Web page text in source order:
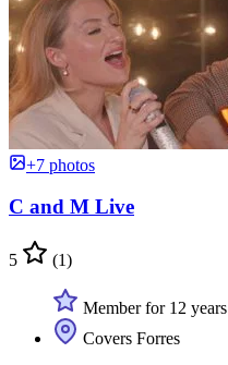
+7 photos
C and M Live
5 (1)
Member for 12 years
Covers Forres